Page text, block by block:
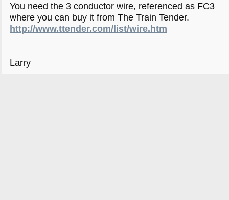
You need the 3 conductor wire, referenced as FC3
where you can buy it from The Train Tender.
http://www.ttender.com/list/wire.htm
Larry